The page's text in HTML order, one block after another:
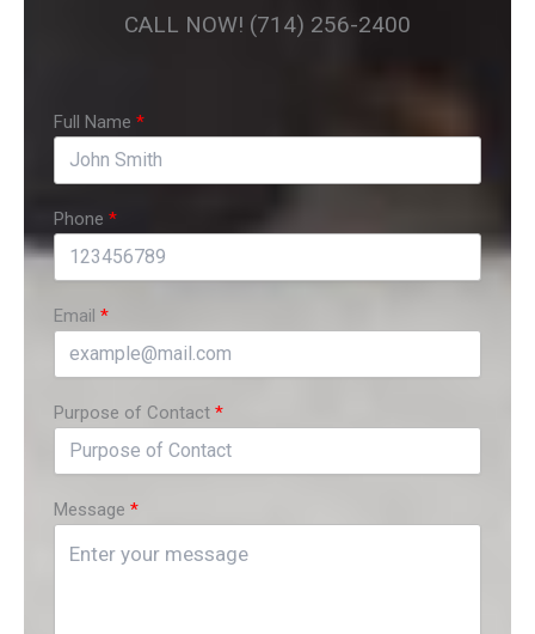
CALL NOW! (714) 256-2400
Full Name
Phone
Email
Purpose of Contact
Message